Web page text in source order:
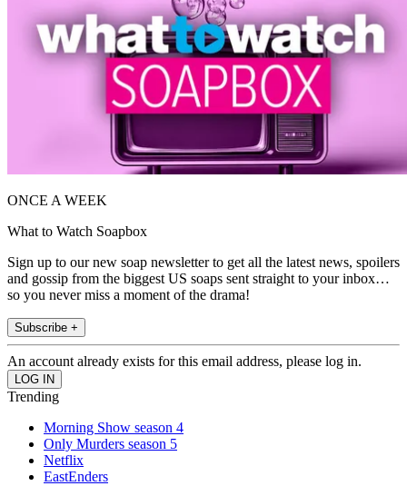
ONCE A WEEK
What to Watch Soapbox
Sign up to our new soap newsletter to get all the latest news, spoilers
and gossip from the biggest US soaps sent straight to your inbox…
so you never miss a moment of the drama!
Subscribe +
An account already exists for this email address, please log in.
Trending
Morning Show season 4
Only Murders season 5
Netflix
EastEnders